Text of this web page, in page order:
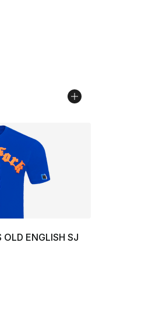
ENGLISH SJ